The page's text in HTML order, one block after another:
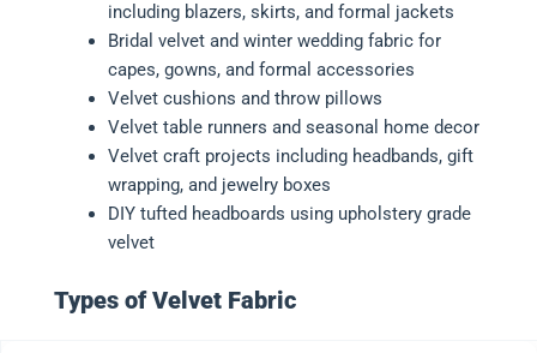
including blazers, skirts, and formal jackets
Bridal velvet and winter wedding fabric for
capes, gowns, and formal accessories
Velvet cushions and throw pillows
Velvet table runners and seasonal home decor
Velvet craft projects including headbands, gift
wrapping, and jewelry boxes
DIY tufted headboards using upholstery grade
velvet
Types of Velvet Fabric